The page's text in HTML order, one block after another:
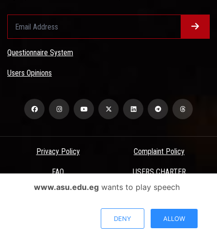
Questionnaire System
Users Opinions
Privacy Policy Complaint Policy
FAQ USERS CHARTER
Terms & Conditions
All Rights Reserved - Ain Shams University - ASU Electronic Portal ©
www.asu.edu.egwants to play speech
DENY ALLOW